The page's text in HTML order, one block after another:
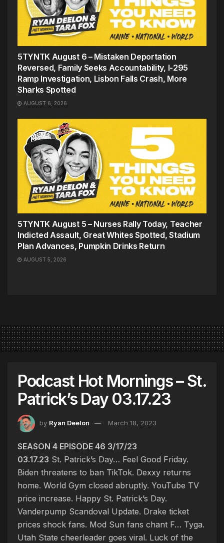
5TYNTK August 6 – Mistaken Deportation
Reversed, Family Seeks Accountability, I-295
Ramp Investigation, Lisbon Falls Crash, More
Sharks Spotted
AUGUST 6, 2026
5TYNTK August 5 – Nurses Rally Today, Teacher
Indicted Assault, Great Whites Spotted, Stadium
Plan Advances, Pumpkin Drinks Return
AUGUST 5, 2026
Podcast Hot Mornings – St.
Patrick’s Day 03.17.23
by Ryan Deelon March 18, 2023
SEASON 4 EPISODE 46 3/17/23
03.17.23 St. Patrick’s Day… Feel Good Friday.
Biden threatens to ban TikTok. Dexxy returns
home. World Gym closed abruptly. YouTube TV
price increase. Happy St. Patrick’s Day.
Vanderpump Scandoval Update. Drake ticket
prices shock fans. Mod Sun fans chant F… Tyga.
Utah State cheerleader goes viral. Luck of the